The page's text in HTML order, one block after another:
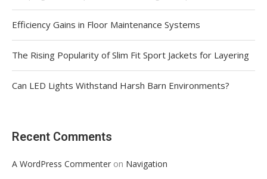
Efficiency Gains in Floor Maintenance Systems
The Rising Popularity of Slim Fit Sport Jackets for Layering
Can LED Lights Withstand Harsh Barn Environments?
Recent Comments
A WordPress Commenter on Navigation